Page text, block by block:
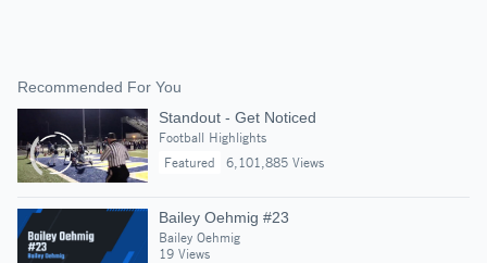
Recommended For You
Standout - Get Noticed
Football Highlights
Featured
6,101,885 Views
Bailey Oehmig #23
Bailey Oehmig
19 Views